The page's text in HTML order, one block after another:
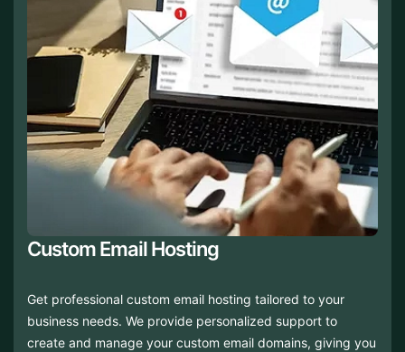
Custom Email Hosting
Get professional custom email hosting tailored to your
business needs. We provide personalized support to
create and manage your custom email domains, giving you